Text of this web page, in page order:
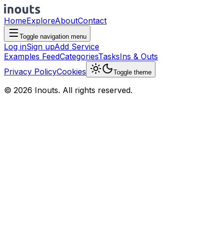
HomeExploreAboutContact
Toggle navigation menu
Log inSign upAdd Service
Examples FeedCategoriesTasksIns & Outs
Privacy PolicyCookies Toggle theme
© 2026 Inouts. All rights reserved.